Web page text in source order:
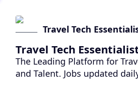
Travel Tech
Travel Tech
The Leading Platform for
and Talent. Jobs updated